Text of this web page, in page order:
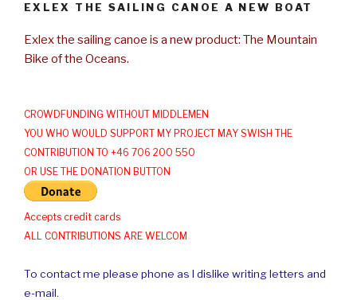
EXLEX THE SAILING CANOE A NEW BOAT
Exlex the sailing canoe is a new product: The Mountain
Bike of the Oceans.
CROWDFUNDING WITHOUT MIDDLEMEN
YOU WHO WOULD SUPPORT MY PROJECT MAY SWISH THE
CONTRIBUTION TO +46 706 200 550
OR USE THE DONATION BUTTON
Accepts credit cards
ALL CONTRIBUTIONS ARE WELCOM
To contact me please phone as I dislike writing letters and
e-mail.